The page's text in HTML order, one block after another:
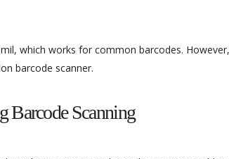
which works for common barcodes.
barcode scanner.
Barcode Scanning